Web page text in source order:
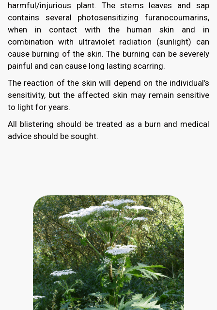
harmful/injurious plant. The stems leaves and sap
contains several photosensitizing furanocoumarins,
when in contact with the human skin and in
combination with ultraviolet radiation (sunlight) can
cause burning of the skin. The burning can be severely
painful and can cause long lasting scarring.
The reaction of the skin will depend on the individual’s
sensitivity, but the affected skin may remain sensitive
to light for years.
All blistering should be treated as a burn and medical
advice should be sought.